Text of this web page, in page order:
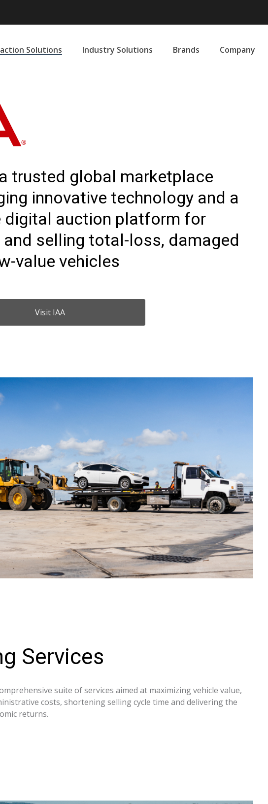
Solutions Industry Solutions Brands Company
trusted global marketplace
innovative technology and a
digital auction platform for
and selling total-loss, damaged
value vehicles
Visit IAA
Services
suite of services aimed at maximizing vehicle value,
costs, shortening selling cycle time and delivering the
returns.